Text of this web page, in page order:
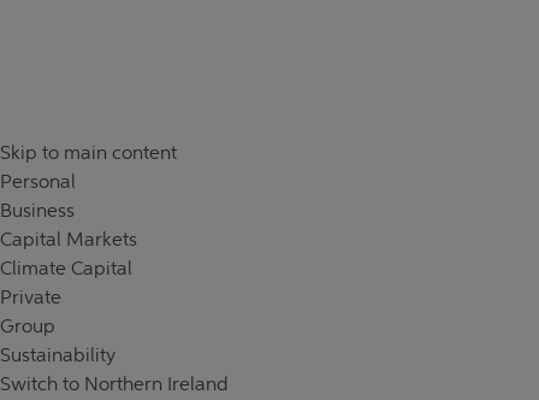
Skip to main content
Personal
Business
Capital Markets
Climate Capital
Private
Group
Sustainability
Switch to Northern Ireland